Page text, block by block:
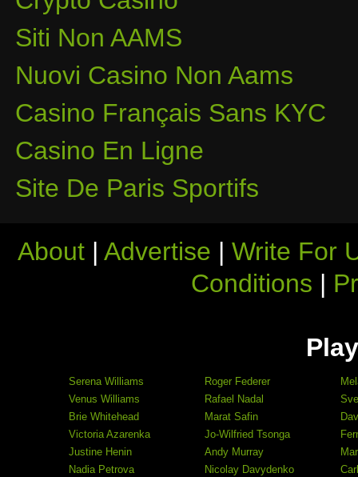
Siti Non AAMS
Nuovi Casino Non Aams
Casino Français Sans KYC
Casino En Ligne
Site De Paris Sportifs
About | Advertise | Write For
Conditions |
Serena Williams
Venus Williams
Brie Whitehead
Victoria Azarenka
Justine Henin
Nadia Petrova
Roger Federer
Rafael Nadal
Marat Safin
Jo-Wilfried Tsonga
Andy Murray
Nicolay Davydenko